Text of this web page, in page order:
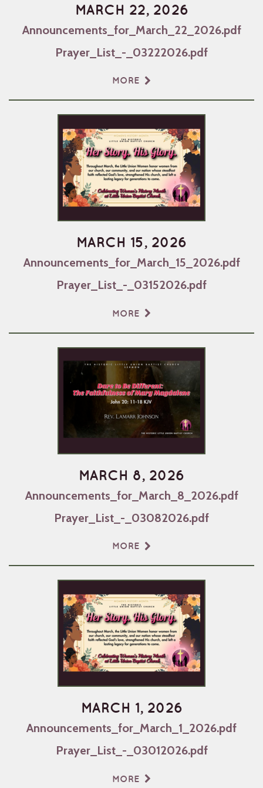
MARCH 22, 2026
Announcements_for_March_22_2026.pdf
Prayer_List_-_03222026.pdf
MORE
MARCH 15, 2026
Announcements_for_March_15_2026.pdf
Prayer_List_-_03152026.pdf
MORE
MARCH 8, 2026
Announcements_for_March_8_2026.pdf
Prayer_List_-_03082026.pdf
MORE
MARCH 1, 2026
Announcements_for_March_1_2026.pdf
Prayer_List_-_03012026.pdf
MORE